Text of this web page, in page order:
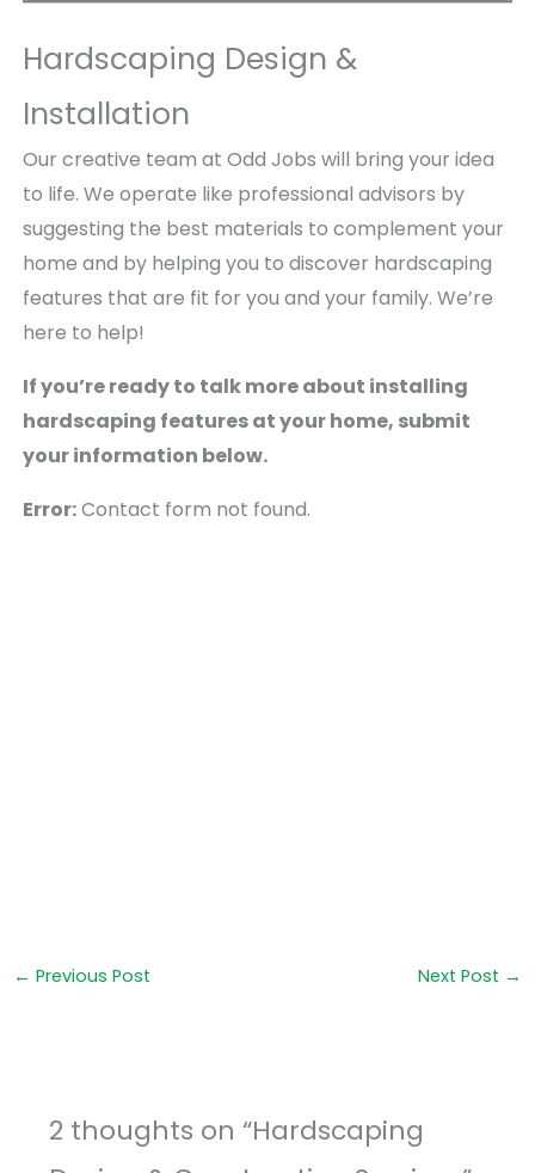
Hardscaping Design &
Installation
Our creative team at Odd Jobs will bring your idea
to life. We operate like professional advisors by
suggesting the best materials to complement your
home and by helping you to discover hardscaping
features that are fit for you and your family. We’re
here to help!
If you’re ready to talk more about installing
hardscaping features at your home, submit
your information below.
Error:Contact form not found.
← Previous Post Next Post →
2 thoughts on “Hardscaping